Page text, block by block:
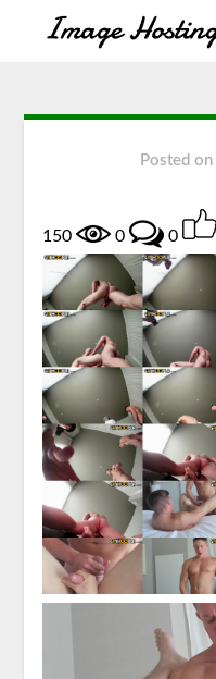
Posted on
150 0 0